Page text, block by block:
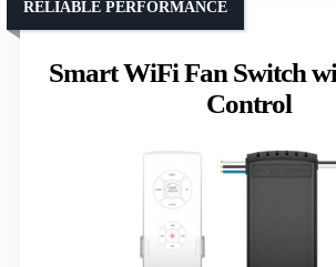
Smart WiFi Fan Switch
Control
RELIABLE PERFORMANCE